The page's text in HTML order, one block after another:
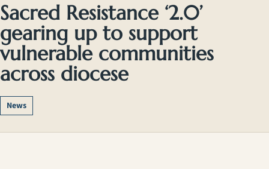
Sacred Resistance ‘2.0’
gearing up to support
vulnerable communities
across diocese
News